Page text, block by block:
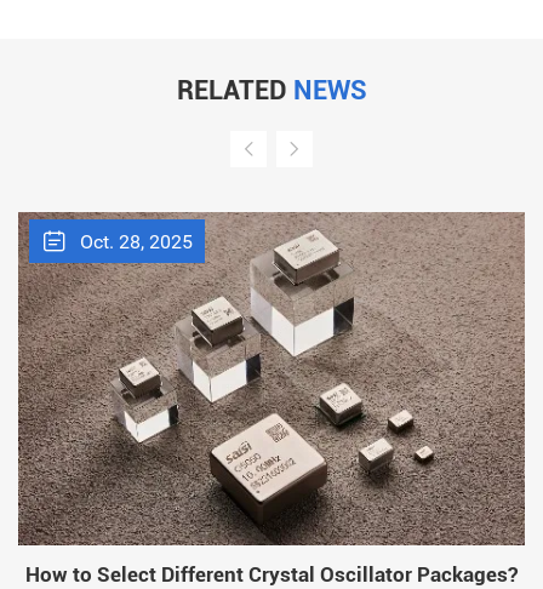
RELATED NEWS
Oct. 28, 2025
How to Select Different Crystal Oscillator Packages?